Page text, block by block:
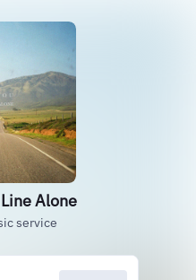
Alone
service